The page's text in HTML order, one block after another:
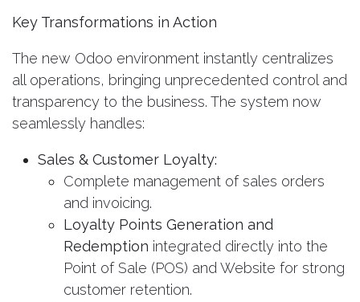
Key Transformations in Action
The new Odoo environment instantly centralizes
all operations, bringing unprecedented control and
transparency to the business. The system now
seamlessly handles:
Sales & Customer Loyalty:
Complete management of sales orders
and invoicing.
Loyalty Points Generation and
Redemption integrated directly into the
Point of Sale (POS) and Website for strong
customer retention.